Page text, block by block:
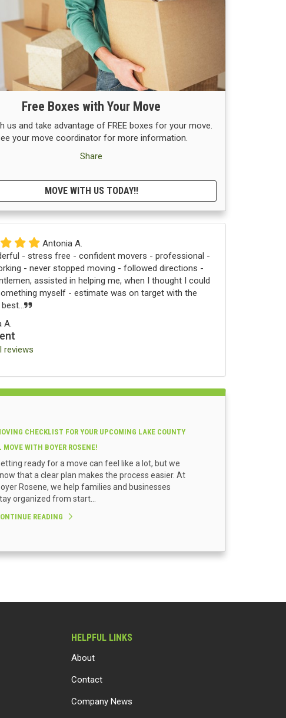
Free Boxes with Your Move
us and take advantage of FREE boxes for your move.
your move coordinator for more information.
Share
MOVE WITH US TODAY!!
Antonia A.
- stress free - confident movers - professional -
- never stopped moving - followed directions -
assisted in helping me, when I thought I could
myself - estimate was on target with the
A.
reviews
CHECKLIST FOR YOUR UPCOMING LAKE COUNTY
MOVE WITH BOYER ROSENE!
ready for a move can feel like a lot, but we
that a clear plan makes the process easier. At
Rosene, we help families and businesses
organized from start...
READING
HELPFUL LINKS
About
Contact
Company News